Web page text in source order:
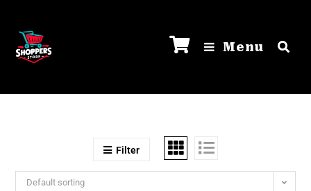
Menu
Filter
Default sorting